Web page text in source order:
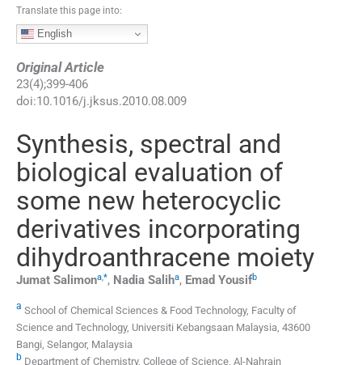
Translate this page into:
English
Original Article
23(4);399-406
doi:10.1016/j.jksus.2010.08.009
Synthesis, spectral and
biological evaluation of
some new heterocyclic
derivatives incorporating
dihydroanthracene moiety
Jumat Salimona,*, Nadia Saliha, Emad Yousifb
a School of Chemical Sciences & Food Technology, Faculty of
Science and Technology, Universiti Kebangsaan Malaysia, 43600
Bangi, Selangor, Malaysia
b Department of Chemistry, College of Science, Al-Nahrain